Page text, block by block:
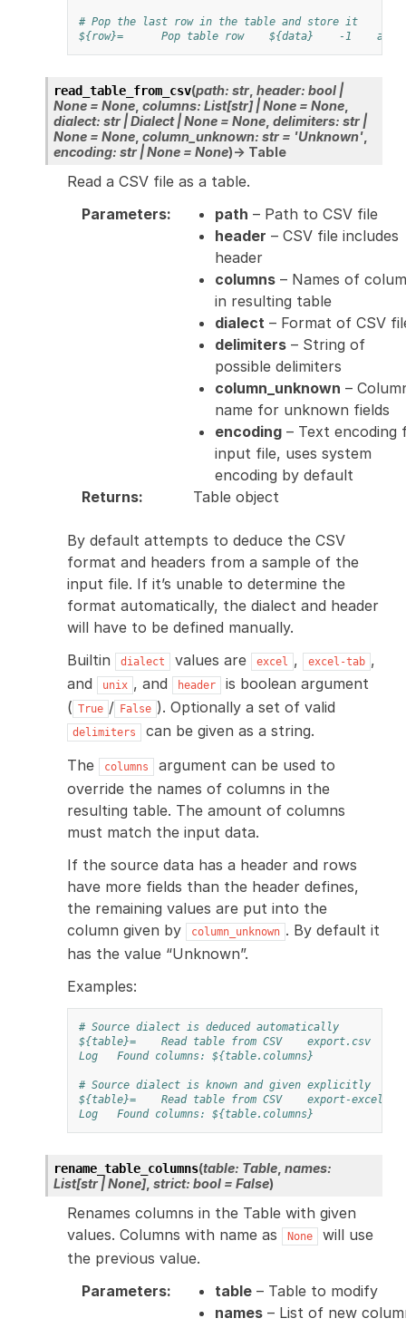
# Pop the last row in the table and store it
${row}=
Pop table row ${data} -1
read_table_from_csv(path: str, header: bool |
None = None, columns: List[str] |None = None,
dialect: str |Dialect |None = None, delimiters: str |
None = None, column_unknown: str = 'Unknown',
encoding: str |None = None)→ Table
Read a CSV file as a table.
Parameters: path – Path to CSV file
header – CSV file includes
header
columns– Names of
in resulting table
dialect – Format of CSV
delimiters– String of
possible delimiters
column_unknown –
name for unknown fields
encoding– Text encoding
input file, uses system
encoding by default
Returns: Table object
By default attempts to deduce the CSV
format and headers from a sample of the
input file. If it’s unable to determine the
format automatically, the dialect and header
will have to be defined manually.
Builtin
dialect values are excel , excel-tab ,
and
unix , and header
is boolean argument
( True / False ). Optionally a set of valid
delimiters
can be given as a string.
The
columns
argument can be used to
override the names of columns in the
resulting table. The amount of columns
must match the input data.
If the source data has a header and rows
have more fields than the header defines,
the remaining values are put into the
column given by
column_unknown . By default it
has the value “Unknown”.
Examples:
# Source dialect is deduced automatically
${table}=
Read table from CSV
export.csv
Log
Found columns: ${table.columns}
# Source dialect is known and given explicitly
${table}=
Read table from CSV
export-
Log
Found columns: ${table.columns}
rename_table_columns(table: Table, names:
List[str |None], strict: bool = False)
Renames columns in the Table with given
values. Columns with name as
None
will use
the previous value.
Parameters: table– Table to modify
names– List of new